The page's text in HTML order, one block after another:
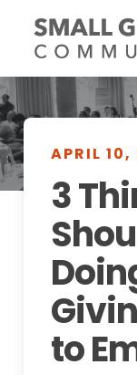
APRIL 10,
3
to